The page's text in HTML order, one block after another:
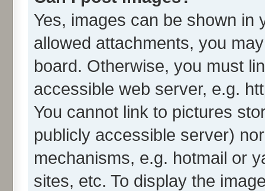
Yes, images can be shown in
allowed attachments, you
board. Otherwise, you must
accessible web server, e.g.
You cannot link to pictures
publicly accessible server)
mechanisms, e.g. hotmail or
sites, etc. To display the